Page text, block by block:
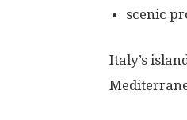
scenic
Italy’s